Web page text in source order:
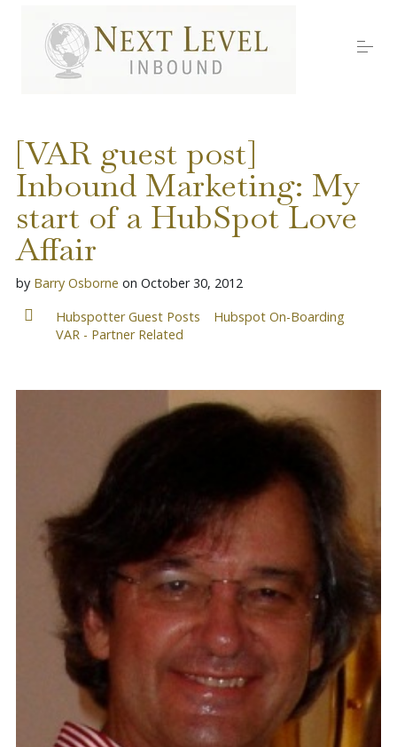
About Nick
Media
Testimonials
Contact
Blog
Meet with Nick
[VAR guest post]
Inbound Marketing: My
start of a HubSpot Love
Affair
by Barry Osborne on October 30, 2012
Hubspotter Guest Posts
Hubspot On-Boarding
VAR - Partner Related